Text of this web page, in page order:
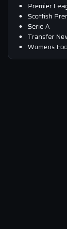
Premier
Scottish
Serie A
Transfer
Womens